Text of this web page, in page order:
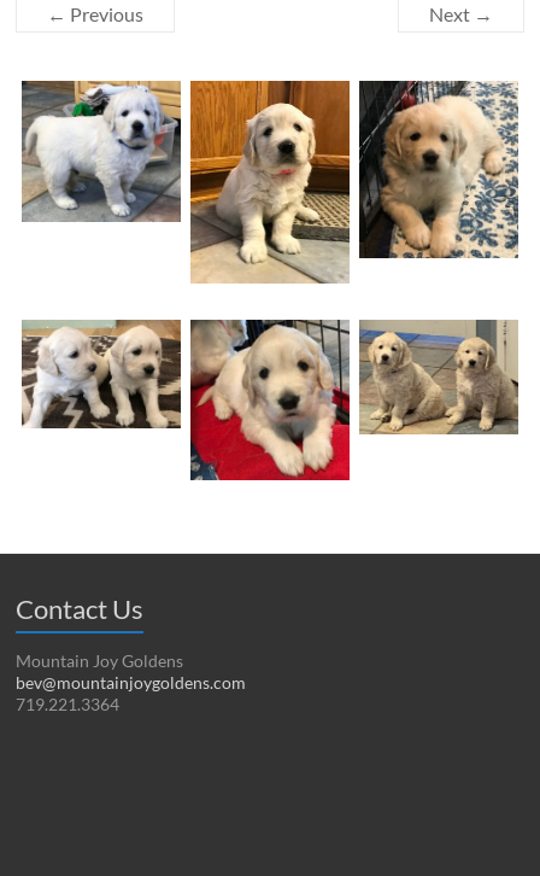
← Previous Next →
Contact Us
Mountain Joy Goldens
bev@mountainjoygoldens.com
719.221.3364